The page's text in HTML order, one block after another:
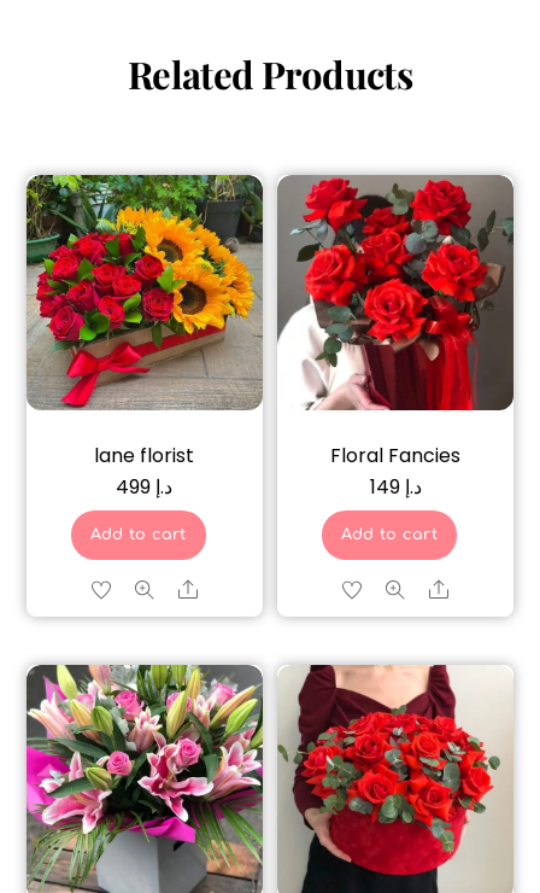
Related Products
lane florist
د.إ
Add to cart
Share
Floral Fancies
د.إ 149
Add to cart
Share